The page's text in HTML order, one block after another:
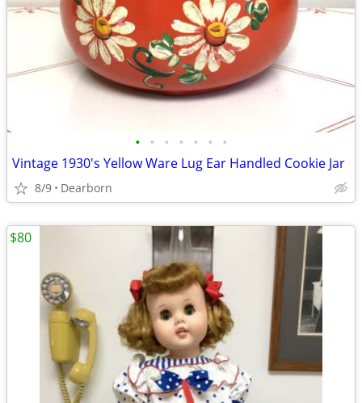
• • • • • • •
Vintage 1930's Yellow Ware Lug Ear Handled Cookie Jar
8/9 Dearborn
$80